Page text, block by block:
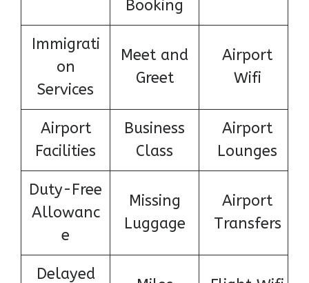
Booking
Immigrati
on
Services
Meet and
Greet
Airport
Wifi
Airport
Facilities
Business
Class
Airport
Lounges
Duty-Free
Allowanc
e
Missing
Luggage
Airport
Transfers
Delayed